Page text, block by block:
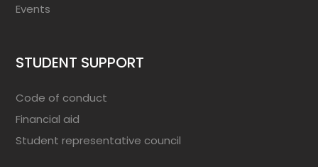
Events
STUDENT SUPPORT
Code of conduct
Financial aid
Student representative council